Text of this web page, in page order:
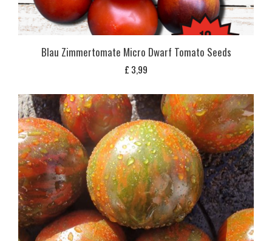
Blau Zimmertomate Micro Dwarf Tomato Seeds
£ 3,99